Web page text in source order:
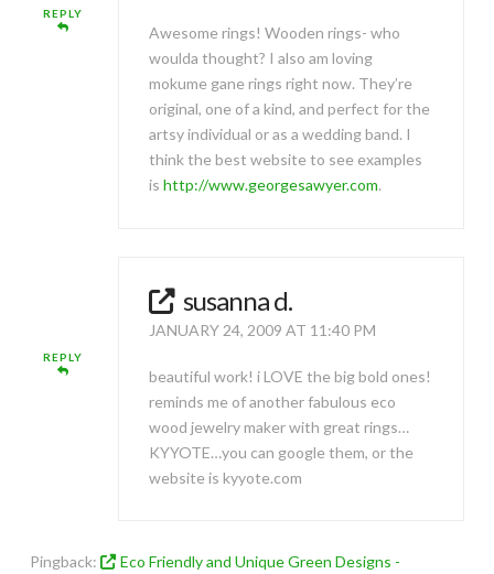
REPLY
Awesome rings! Wooden rings- who
woulda thought? I also am loving
mokume gane rings right now. They’re
original, one of a kind, and perfect for the
artsy individual or as a wedding band. I
think the best website to see examples
ishttp://www.georgesawyer.com.
REPLY
susanna d.
JANUARY 24, 2009 AT 11:40 PM
beautiful work! i LOVE the big bold ones!
reminds me of another fabulous eco
wood jewelry maker with great rings…
KYYOTE…you can google them, or the
website is kyyote.com
Pingback: Eco Friendly and Unique Green Designs -